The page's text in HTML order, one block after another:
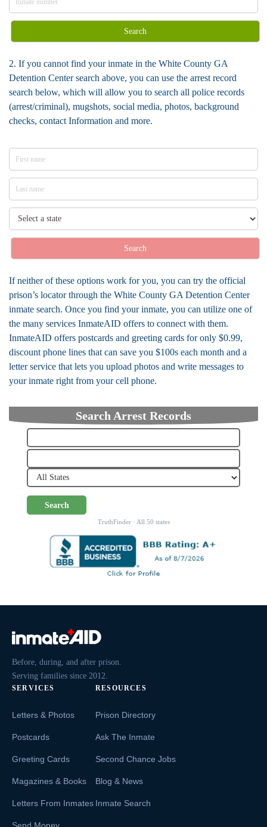
Search
2. If you cannot find your inmate in the White County GA
Detention Center search above, you can use the arrest record
search below, which will allow you to search all police records
(arrest/criminal), mugshots, social media, photos, background
checks, contact Information and more.
Search
If neither of these options work for you, you can try the official
prison’s locator through the White County GA Detention Center
inmate search. Once you find your inmate, you can utilize one of
the many services InmateAID offers to connect with them.
InmateAID offers postcards and greeting cards for only $0.99,
discount phone lines that can save you $100s each month and a
letter service that lets you upload photos and write messages to
your inmate right from your cell phone.
Search Arrest Records
Search
TruthFinder · All 50 states
Before, during, and after prison.
Serving families since 2012.
SERVICES
Letters & Photos
Postcards
Greeting Cards
Magazines & Books
Letters From Inmates
RESOURCES
Prison Directory
Ask The Inmate
Second Chance Jobs
Blog & News
Inmate Search